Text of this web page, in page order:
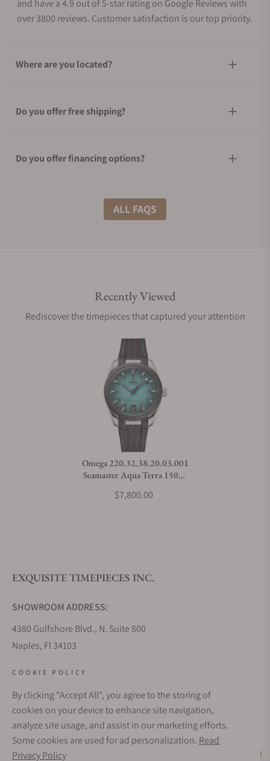
and have a 4.9 out of 5-star rating on Google Reviews with
over 3800 reviews. Customer satisfaction is our top priority.
Where are you located?
Do you offer free shipping?
Do you offer financing options?
What shipping methods do you offer?
Are your shipments insured?
Does this watch come with a warranty?
Can I trade in my watch towards this watch?
Do you offer watch repair and servicing?
ALL FAQS
Recently Viewed
Rediscover the timepieces that captured your attention
Omega 220.32.38.20.03.001
Seamaster Aqua Terra 150M
$7,800.00
EXQUISITE TIMEPIECES INC.
SHOWROOM ADDRESS:
4380 Gulfshore Blvd., N. Suite 800
Naples, Fl 34103
Sunday: Closed
Online: 24/7
EMAIL ADDRESS:
team@exquisitetimepieces.com
COOKIE POLICY
By clicking "Accept All", you agree to the storing of
cookies on your device to enhance site navigation,
analyze site usage, and assist in our marketing efforts.
Some cookies are used for ad personalization. Read
Privacy Policy